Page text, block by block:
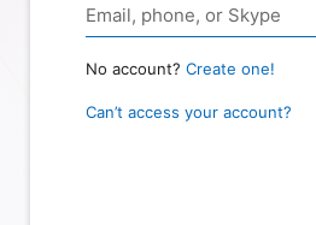
No account? Create one!
Can’t access your account?